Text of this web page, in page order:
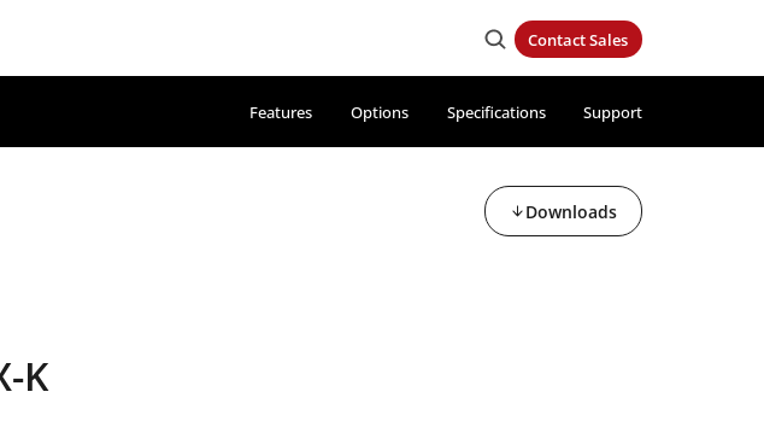
Contact Sales
Features Options Specifications Support
Downloads
K